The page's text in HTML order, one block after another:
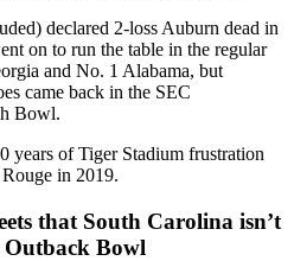
declared 2-loss Auburn dead in
on to run the table in the regular
and No. 1 Alabama, but
came back in the SEC
Bowl.
years of Tiger Stadium frustration
in 2019.
that South Carolina isn’t
Bowl